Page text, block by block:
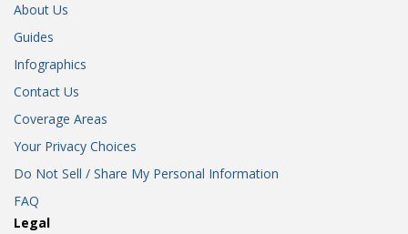
About Us
Guides
Infographics
Contact Us
Coverage Areas
Your Privacy Choices
Do Not Sell / Share My Personal Information
FAQ
Legal